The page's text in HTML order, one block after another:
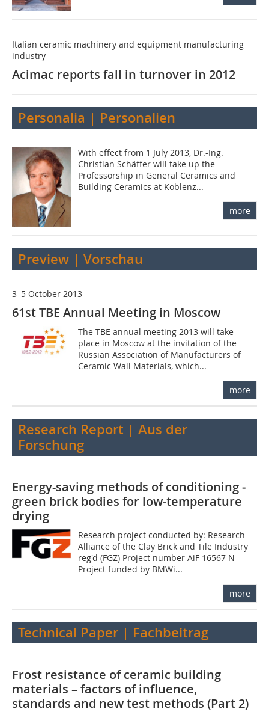
Italian ceramic machinery and equipment manufacturing
industry
Acimac reports fall in turnover in 2012
Personalia | Personalien
With effect from 1 July 2013, Dr.-Ing.
Christian Schäffer will take up the
Professorship in General Ceramics and
Building ­Ceramics at Koblenz...
more
Preview | Vorschau
3–5 October 2013
61st TBE Annual Meeting in Moscow
The TBE annual meeting 2013 will take
place in Moscow at the invitation of the
Russian Association of Manufacturers of
Ceramic Wall Materials, which...
more
Research Report | Aus der
Forschung
Energy-saving methods of conditioning ­
green brick bodies for low-temperature
drying
Research project conducted by: Research
Alliance of the Clay Brick and Tile Industry
reg'd (FGZ) Project number AiF 16567 N
Project funded by BMWi...
more
Technical Paper | Fachbeitrag
Frost resistance of ceramic building
materials – factors of influence,
standards and new test methods (Part 2)